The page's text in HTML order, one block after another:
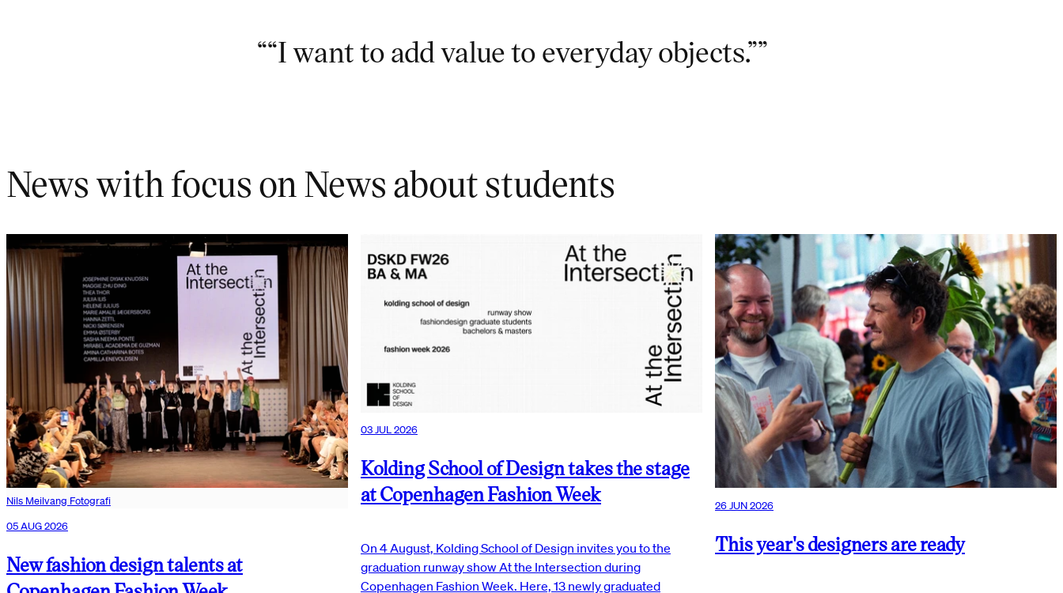
““I want to add value to everyday objects.””
News with focus on News about students
Nils Meilvang Fotografi
05 AUG 2026
New fashion design talents at
03 JUL 2026
Kolding School of Design takes the stage
at Copenhagen Fashion Week
On 4 August, Kolding School of Design invites you to the
graduation runway show At the Intersection during
Copenhagen Fashion Week. Here, 13 newly graduated
26 JUN 2026
This year's designers are ready